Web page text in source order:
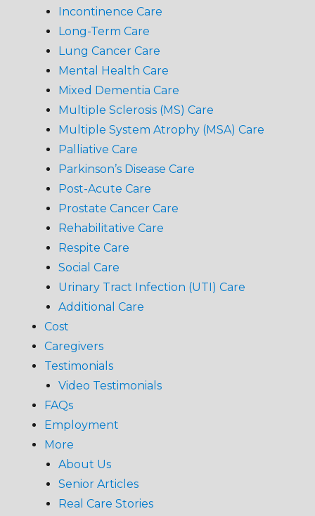
Incontinence Care
Long-Term Care
Lung Cancer Care
Mental Health Care
Mixed Dementia Care
Multiple Sclerosis (MS) Care
Multiple System Atrophy (MSA) Care
Palliative Care
Parkinson’s Disease Care
Post-Acute Care
Prostate Cancer Care
Rehabilitative Care
Respite Care
Social Care
Urinary Tract Infection (UTI) Care
Additional Care
Cost
Caregivers
Testimonials
Video Testimonials
FAQs
Employment
More
About Us
Senior Articles
Real Care Stories